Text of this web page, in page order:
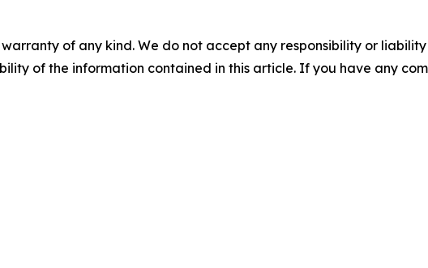
of any kind. We do not accept any responsibility or
of the information contained in this article. If you have any